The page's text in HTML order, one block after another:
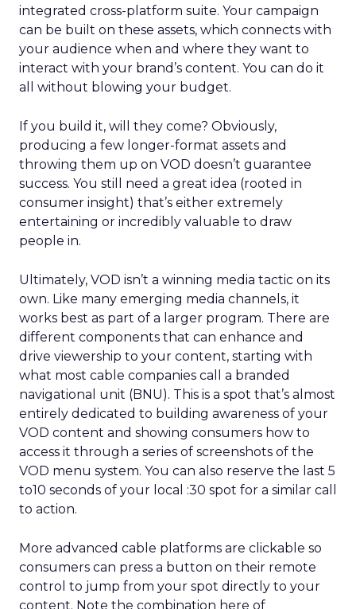
integrated cross-platform suite. Your campaign
can be built on these assets, which connects with
your audience when and where they want to
interact with your brand’s content. You can do it
all without blowing your budget.
If you build it, will they come? Obviously,
producing a few longer-format assets and
throwing them up on VOD doesn’t guarantee
success. You still need a great idea (rooted in
consumer insight) that’s either extremely
entertaining or incredibly valuable to draw
people in.
Ultimately, VOD isn’t a winning media tactic on its
own. Like many emerging media channels, it
works best as part of a larger program. There are
different components that can enhance and
drive viewership to your content, starting with
what most cable companies call a branded
navigational unit (BNU). This is a spot that’s almost
entirely dedicated to building awareness of your
VOD content and showing consumers how to
access it through a series of screenshots of the
VOD menu system. You can also reserve the last 5
to10 seconds of your local :30 spot for a similar call
to action.
More advanced cable platforms are clickable so
consumers can press a button on their remote
control to jump from your spot directly to your
content. Note the combination here of